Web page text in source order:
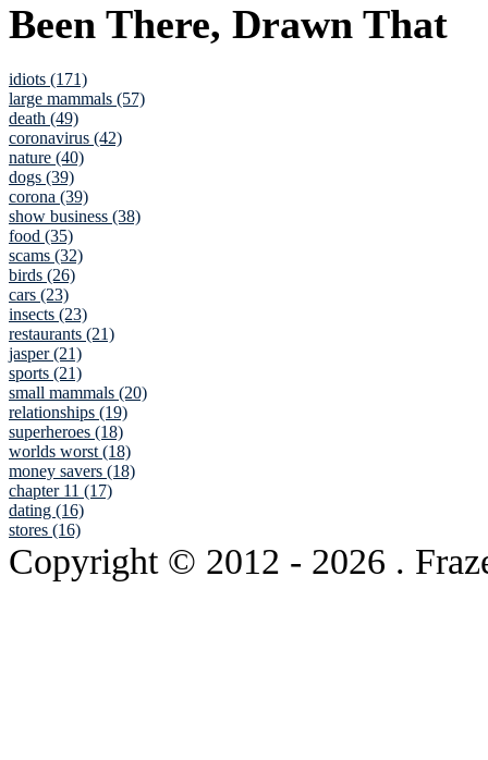
Been There, Drawn That
idiots (171)
large mammals (57)
death (49)
coronavirus (42)
nature (40)
dogs (39)
corona (39)
show business (38)
food (35)
scams (32)
birds (26)
cars (23)
insects (23)
restaurants (21)
jasper (21)
sports (21)
small mammals (20)
relationships (19)
superheroes (18)
worlds worst (18)
money savers (18)
chapter 11 (17)
dating (16)
stores (16)
Copyright © 2012 - 2026 .